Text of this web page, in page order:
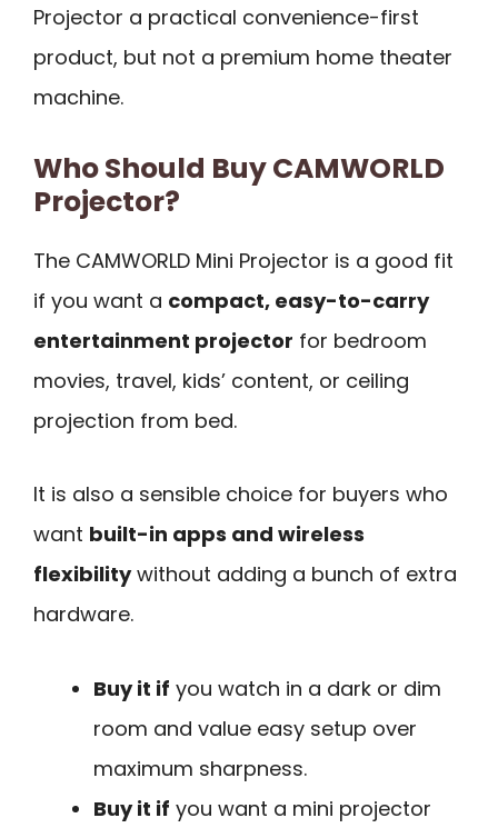
Projector a practical convenience-first
product, but not a premium home theater
machine.
Who Should Buy CAMWORLD
Projector?
The CAMWORLD Mini Projector is a good fit
if you want a compact, easy-to-carry
entertainment projector for bedroom
movies, travel, kids’ content, or ceiling
projection from bed.
It is also a sensible choice for buyers who
want built-in apps and wireless
flexibilitywithout adding a bunch of extra
hardware.
Buy it if you watch in a dark or dim
room and value easy setup over
maximum sharpness.
Buy it if you want a mini projector